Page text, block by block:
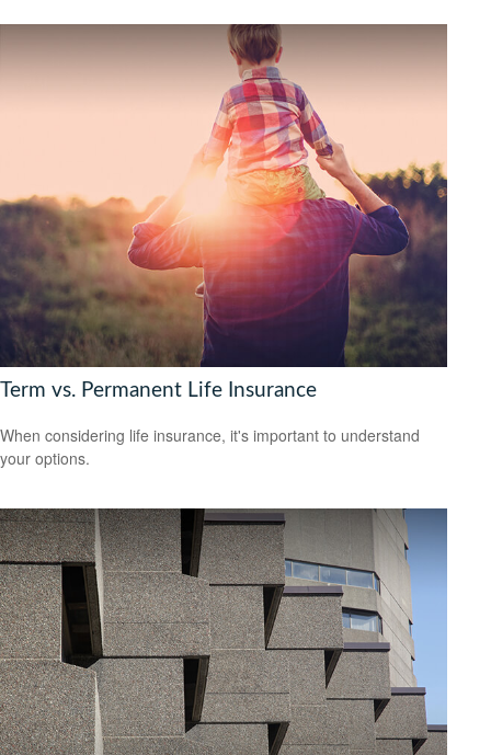
Term vs. Permanent Life Insurance
When considering life insurance, it's important to understand
your options.